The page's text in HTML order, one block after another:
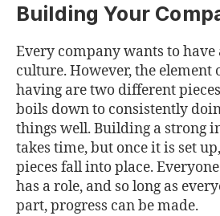
Building Your
Every company wants to
culture. However, the element
having are two different
boils down to consistently
things well. Building a strong
takes time, but once it is set
pieces fall into place.
has a role, and so long as
part, progress can be made.